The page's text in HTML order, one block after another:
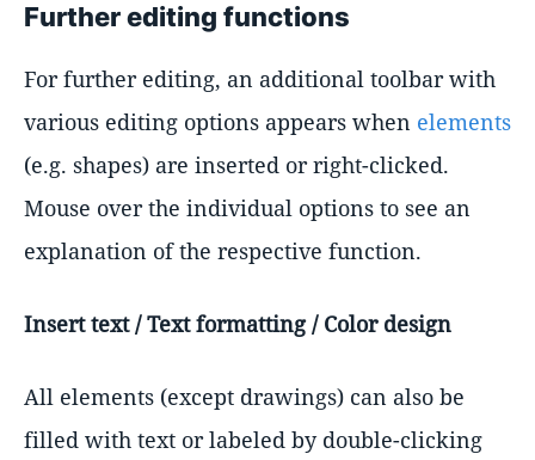
Further editing functions
For further editing, an additional toolbar with
various editing options appears when elements
(e.g. shapes) are inserted or right-clicked.
Mouse over the individual options to see an
explanation of the respective function.
Insert text / Text formatting / Color design
All elements (except drawings) can also be
filled with text or labeled by double-clicking